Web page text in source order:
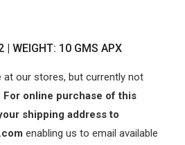
| WEIGHT: 10 GMS APX
at our stores, but currently not
For online purchase of this
shipping address to
enabling us to email available